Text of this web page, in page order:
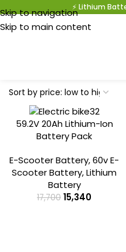
Skip to navigation
Skip to main content
⚡ Lithium
-13%59.2V 20Ah Lithium-Ion
Battery Pack
E-Scooter Battery,60v E-
Scooter Battery,Lithium
Battery
17,700 15,340